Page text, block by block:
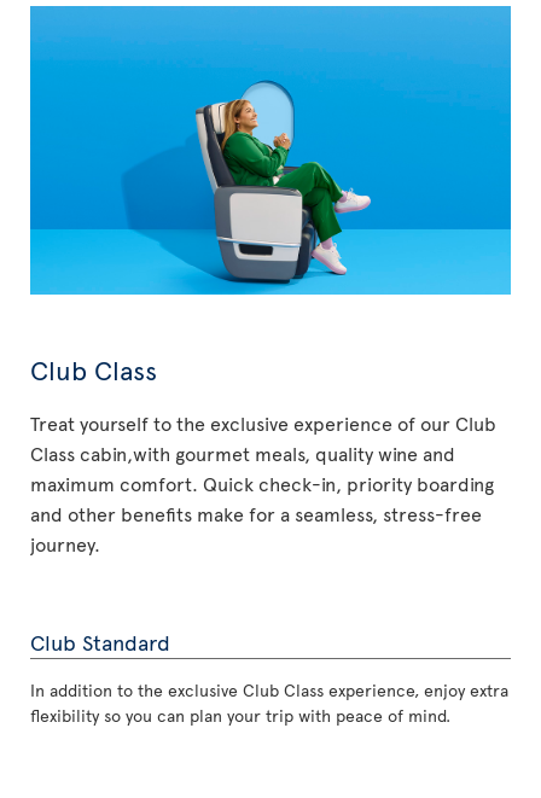
Club Class
Treat yourself to the exclusive experience of our Club
Class cabin,with gourmet meals, quality wine and
maximum comfort. Quick check-in, priority boarding
and other benefits make for a seamless, stress-free
journey.
Club Standard
In addition to the exclusive Club Class experience, enjoy extra
flexibility so you can plan your trip with peace of mind.